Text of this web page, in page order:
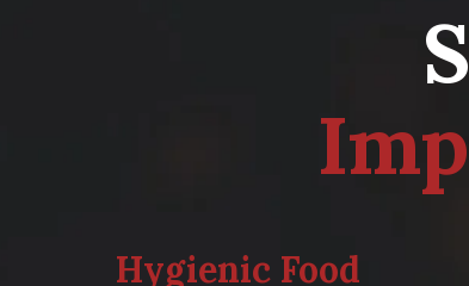
S
Imp
Hygienic Food